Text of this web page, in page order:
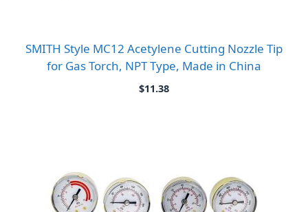
SMITH Style MC12 Acetylene Cutting Nozzle Tip
for Gas Torch, NPT Type, Made in China
$11.38